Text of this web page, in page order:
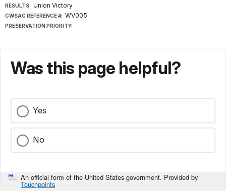
RESULTS: Union Victory
CWSAC REFERENCE #: WV005
PRESERVATION PRIORITY:
Was this page helpful?
Yes
No
An official form of the United States government. Provided by
Touchpoints